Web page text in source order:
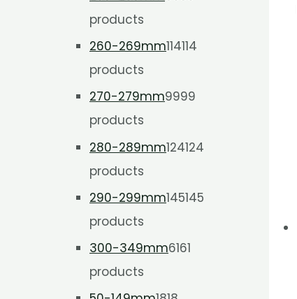
products
260-269mm114114
products
270-279mm9999
products
280-289mm124124
products
290-299mm145145
products
300-349mm6161
products